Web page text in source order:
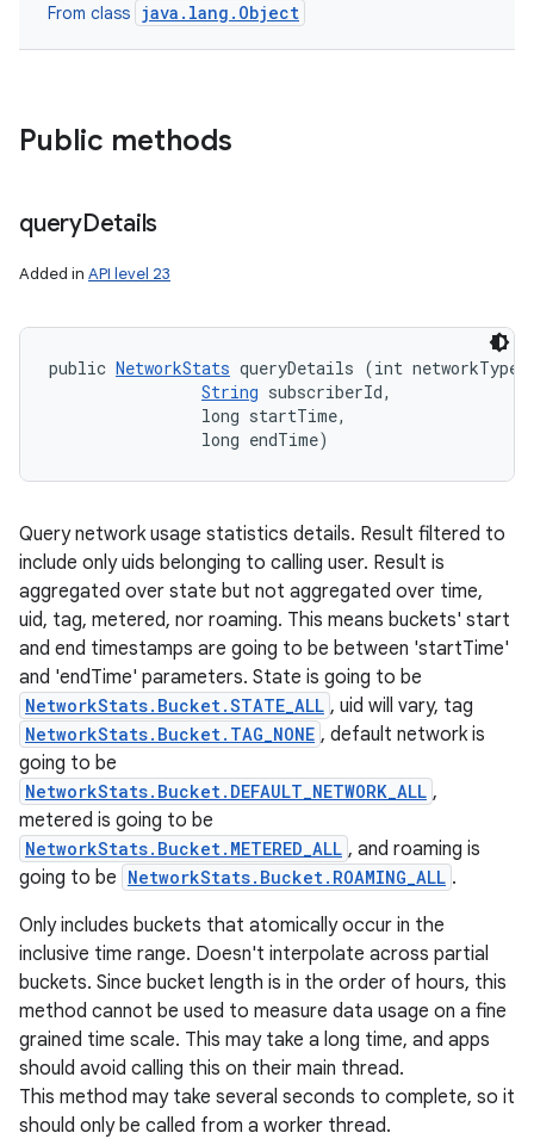
From class java.lang.Object
Public methods
queryDetails
Added in API level 23
public NetworkStats queryDetails (int
String subscriberId,
                long startTime,
                long endTime)
Query network usage statistics details. Result filtered to
include only uids belonging to calling user. Result is
aggregated over state but not aggregated over time,
uid, tag, metered, nor roaming. This means buckets' start
and end timestamps are going to be between 'startTime'
and 'endTime' parameters. State is going to be
NetworkStats.Bucket.STATE_ALL , uid will vary, tag
NetworkStats.Bucket.TAG_NONE , default network is
going to be
NetworkStats.Bucket.DEFAULT_NETWORK_ALL ,
metered is going to be
NetworkStats.Bucket.METERED_ALL , and roaming is
going to be NetworkStats.Bucket.ROAMING_ALL .
Only includes buckets that atomically occur in the
inclusive time range. Doesn't interpolate across partial
buckets. Since bucket length is in the order of hours, this
method cannot be used to measure data usage on a fine
grained time scale. This may take a long time, and apps
should avoid calling this on their main thread.
This method may take several seconds to complete, so it
should only be called from a worker thread.